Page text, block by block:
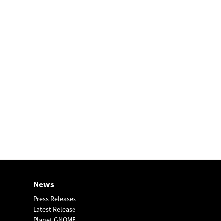
News
Press Releases
Latest Release